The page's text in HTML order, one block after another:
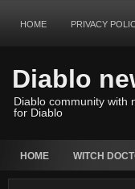
HOME PRIVACY
Diablo
Diablo community with
for Diablo
HOME WITCH